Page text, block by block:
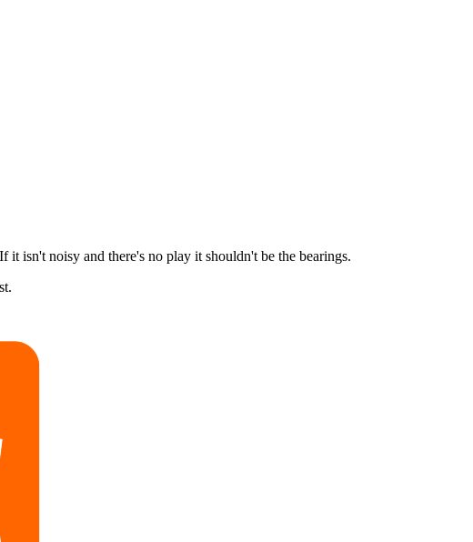
isn't noisy and there's no play it shouldn't be the bearings.